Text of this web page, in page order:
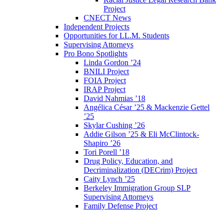
Project
CNECT News
Independent Projects
Opportunities for LL.M. Students
Supervising Attorneys
Pro Bono Spotlights
Linda Gordon ’24
BNILI Project
FOIA Project
IRAP Project
David Nahmias ’18
Angélica César ’25 & Mackenzie Gettel
’25
Skylar Cushing ’26
Addie Gilson ’25 & Eli McClintock-
Shapiro ’26
Tori Porell ’18
Drug Policy, Education, and
Decriminalization (DECrim) Project
Caity Lynch ’25
Berkeley Immigration Group SLP
Supervising Attorneys
Family Defense Project